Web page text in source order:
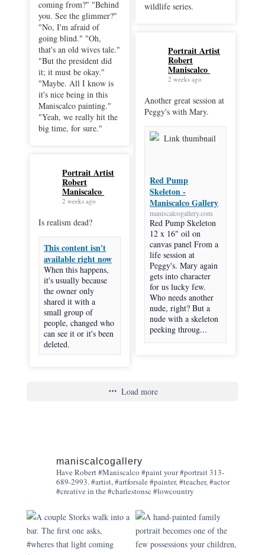
coming from?" "Behind
you. See the glimmer?"
"No, I'm afraid of
going blind." "Oh,
that's an old wives tale."
"But the president did
it; it must be okay."
"Maybe. All I know is
it's nice being in this
Maniscalco painting."
"Yeah, we really hit the
big time, for sure."
wildlife series.
Portrait Artist
Robert
Maniscalco
2 weeks ago
Another great session at
Peggy's with Mary.
Red Pump
Skeleton -
Maniscalco Gallery
maniscalcogallery.com
Red Pump Skeleton
12 x 16" oil on
canvas panel From a
life session at
Peggy's. Mary again
gets into character
for us lucky few.
Who needs another
nude, right? But a
nude with a skeleton
peeking throug...
Portrait Artist
Robert
Maniscalco
2 weeks ago
Is realism dead?
This content isn't
available right now
When this happens,
it's usually because
the owner only
shared it with a
small group of
people, changed who
can see it or it's been
deleted.
Load more
maniscalcogallery
Have Robert #Maniscalco #paint your #portrait 313-
689-2993. #artist, #artforsale #painter, #teacher, #actor
#creative in the #charlestonsc #lowcountry